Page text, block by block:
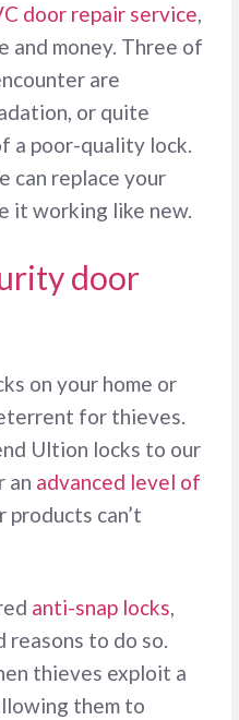
door repair service,
and money. Three of
are
or quite
a poor-quality lock.
can replace your
it working like new.
door
on your home or
for thieves.
Ultion locks to our
an advanced level of
can’t
anti-snap locks,
to do so.
thieves exploit a
them to